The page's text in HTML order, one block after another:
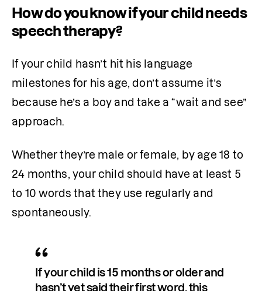
How do you know if your child needs
speech therapy?
If your child hasn’t hit his language
milestones for his age, don’t assume it’s
because he’s a boy and take a “wait and see”
approach.
Whether they’re male or female, by age 18 to
24 months, your child should have at least 5
to 10 words that they use regularly and
spontaneously.
If your child is 15 months or older and
hasn’t yet said their first word, this